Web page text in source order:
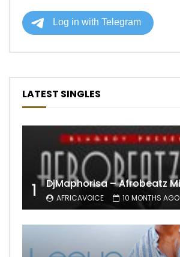
LATEST SINGLES
1 AFRICAVOICE 10 MONTHS AGO